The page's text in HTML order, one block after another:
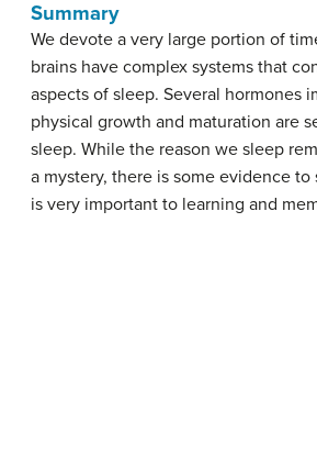
Summary
We devote a very large portion of
brains have complex systems that
aspects of sleep. Several hormones
physical growth and maturation are
sleep. While the reason we sleep
a mystery, there is some evidence
is very important to learning and